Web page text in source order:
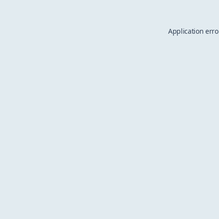
Application